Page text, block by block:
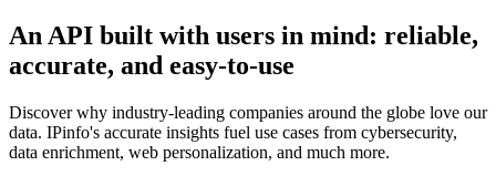
An API built with users in mind: reliable,
accurate, and easy-to-use
Discover why industry-leading companies around the globe love our
data. IPinfo's accurate insights fuel use cases from cybersecurity,
data enrichment, web personalization, and much more.